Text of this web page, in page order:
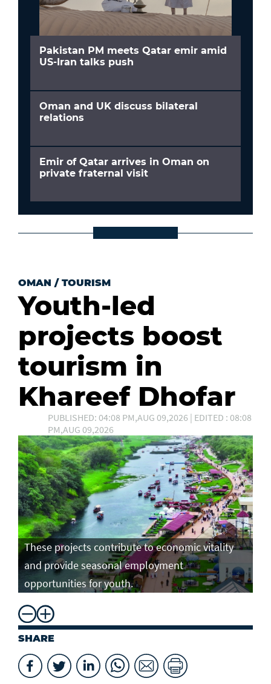
Pakistan PM meets Qatar emir amid
US-Iran talks push
Oman and UK discuss bilateral
relations
Emir of Qatar arrives in Oman on
private fraternal visit
OMAN / TOURISM
Youth-led
projects boost
tourism in
Khareef Dhofar
PUBLISHED: 04:08 PM,AUG 09,2026 | EDITED : 08:08
PM,AUG 09,2026
These projects contribute to economic vitality
and provide seasonal employment
opportunities for youth.
SHARE